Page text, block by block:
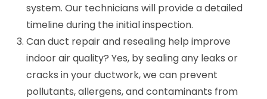
system. Our technicians will provide a detailed
timeline during the initial inspection.
Can duct repair and resealing help improve
indoor air quality? Yes, by sealing any leaks or
cracks in your ductwork, we can prevent
pollutants, allergens, and contaminants from